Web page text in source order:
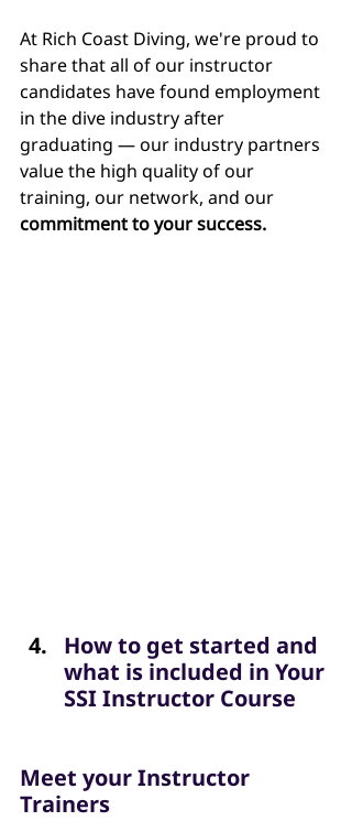
At Rich Coast Diving, we're proud to
share that all of our instructor
candidates have found employment
in the dive industry after
graduating — our industry partners
value the high quality of our
training, our network, and our
commitment to your success.
How to get started and
what is included in Your
SSI Instructor Course
Meet your Instructor
Trainers